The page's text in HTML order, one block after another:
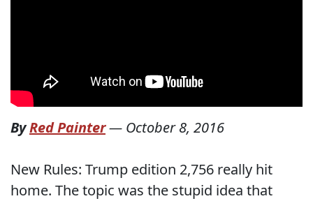
ByRed Painter— October 8, 2016
New Rules: Trump edition 2,756 really hit
home. The topic was the stupid idea that